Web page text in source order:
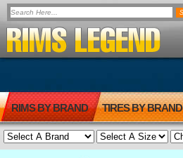
RIMS BY BRAND TIRES BY BRAND